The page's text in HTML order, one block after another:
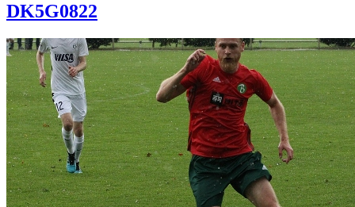
DK5G0822